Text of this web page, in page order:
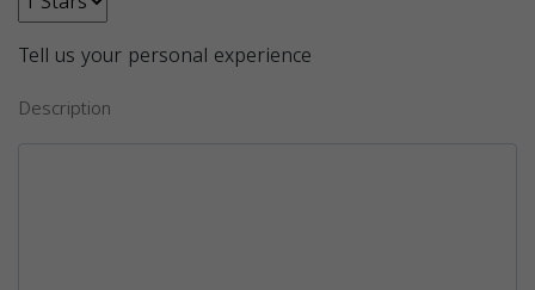
Tell us your personal experience
Description